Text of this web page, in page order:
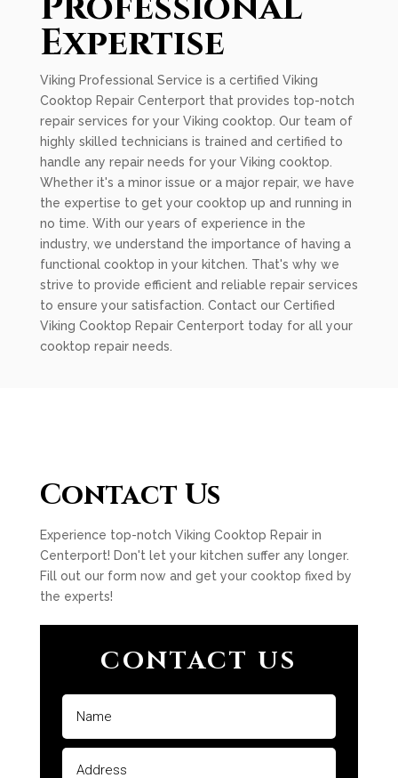
Expertise
Viking Professional Service is a certified Viking
Cooktop Repair Centerport that provides top-notch
repair services for your Viking cooktop. Our team of
highly skilled technicians is trained and certified to
handle any repair needs for your Viking cooktop.
Whether it's a minor issue or a major repair, we have
the expertise to get your cooktop up and running in
no time. With our years of experience in the
industry, we understand the importance of having a
functional cooktop in your kitchen. That's why we
strive to provide efficient and reliable repair services
to ensure your satisfaction. Contact our Certified
Viking Cooktop Repair Centerport today for all your
cooktop repair needs.
Contact Us
Experience top-notch Viking Cooktop Repair in
Centerport! Don't let your kitchen suffer any longer.
Fill out our form now and get your cooktop fixed by
the experts!
CONTACT US